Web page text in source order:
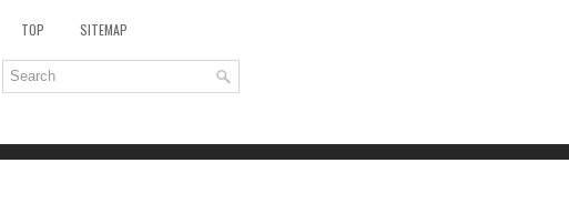
TOP SITEMAP